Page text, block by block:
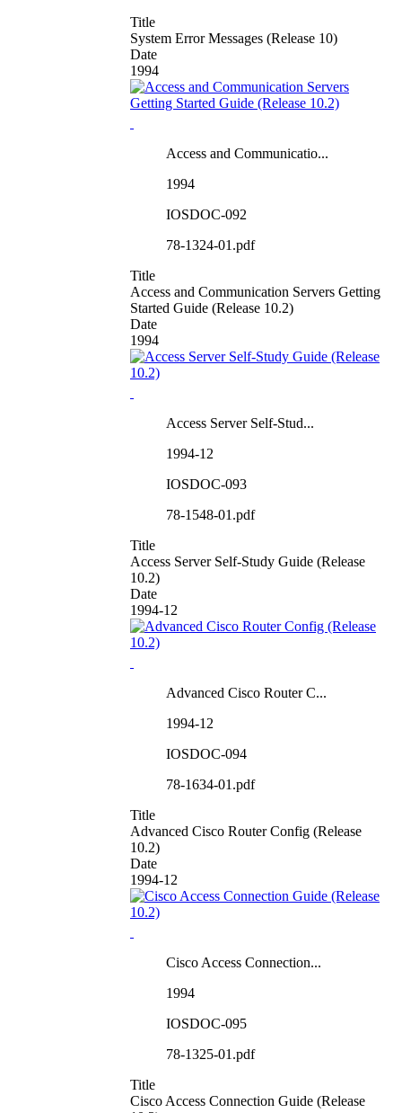
Title
System Error Messages (Release 10)
Date
1994
Access and Communicatio...
1994
IOSDOC-092
78-1324-01.pdf
Title
Access and Communication Servers Getting
Started Guide (Release 10.2)
Date
1994
Access Server Self-Stud...
1994-12
IOSDOC-093
78-1548-01.pdf
Title
Access Server Self-Study Guide (Release
10.2)
Date
1994-12
Advanced Cisco Router C...
1994-12
IOSDOC-094
78-1634-01.pdf
Title
Advanced Cisco Router Config (Release
10.2)
Date
1994-12
Cisco Access Connection...
1994
IOSDOC-095
78-1325-01.pdf
Title
Cisco Access Connection Guide (Release